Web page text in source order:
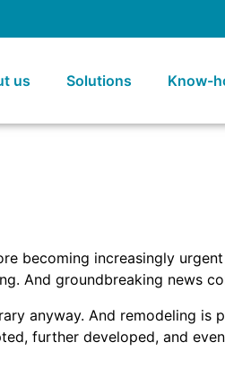
us Solutions Know-
becoming increasingly
And groundbreaking news
anyway. And remodeling is
further developed, and